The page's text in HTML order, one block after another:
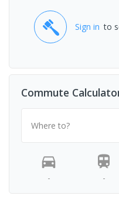
Sign in to
Commute
Where to?
- -